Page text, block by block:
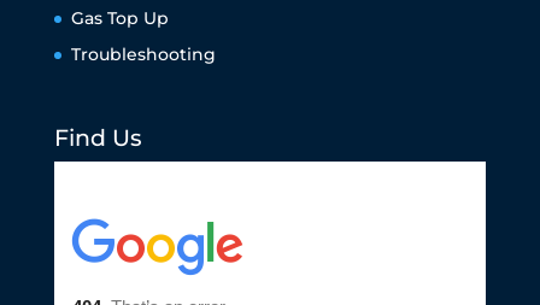
Gas Top Up
Troubleshooting
Find Us